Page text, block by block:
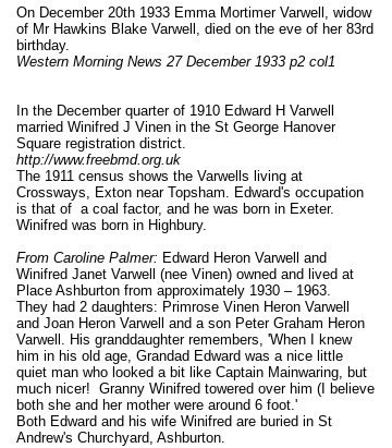
On December 20th 1933 Emma Mortimer Varwell, widow
of Mr Hawkins Blake Varwell, died on the eve of her 83rd
birthday.
Western Morning News 27 December 1933 p2 col1
In the December quarter of 1910 Edward H Varwell
married Winifred J Vinen in the St George Hanover
Square registration district.
http://www.freebmd.org.uk
The 1911 census shows the Varwells living at
Crossways, Exton near Topsham. Edward's occupation
is that of a coal factor, and he was born in Exeter.
Winifred was born in Highbury.
From Caroline Palmer: Edward Heron Varwell and
Winifred Janet Varwell (nee Vinen) owned and lived at
Place Ashburton from approximately 1930 – 1963.
They had 2 daughters: Primrose Vinen Heron Varwell
and Joan Heron Varwell and a son Peter Graham Heron
Varwell. His granddaughter remembers, 'When I knew
him in his old age, Grandad Edward was a nice little
quiet man who looked a bit like Captain Mainwaring, but
much nicer! Granny Winifred towered over him (I believe
both she and her mother were around 6 foot.'
Both Edward and his wife Winifred are buried in St
Andrew's Churchyard, Ashburton.